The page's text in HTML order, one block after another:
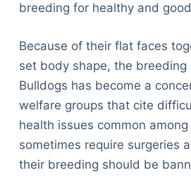
breeding for healthy and
Because of their flat faces
set body shape, the breeding
Bulldogs has become a
welfare groups that cite
health issues common
sometimes require surgeries
their breeding should be